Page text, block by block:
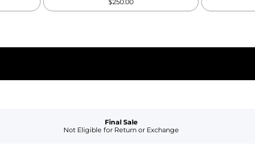
Final Sale
Not Eligible for Return or Exchange